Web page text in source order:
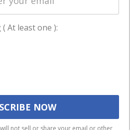
that we give you the best
At least one ):
not sell or share your email or other